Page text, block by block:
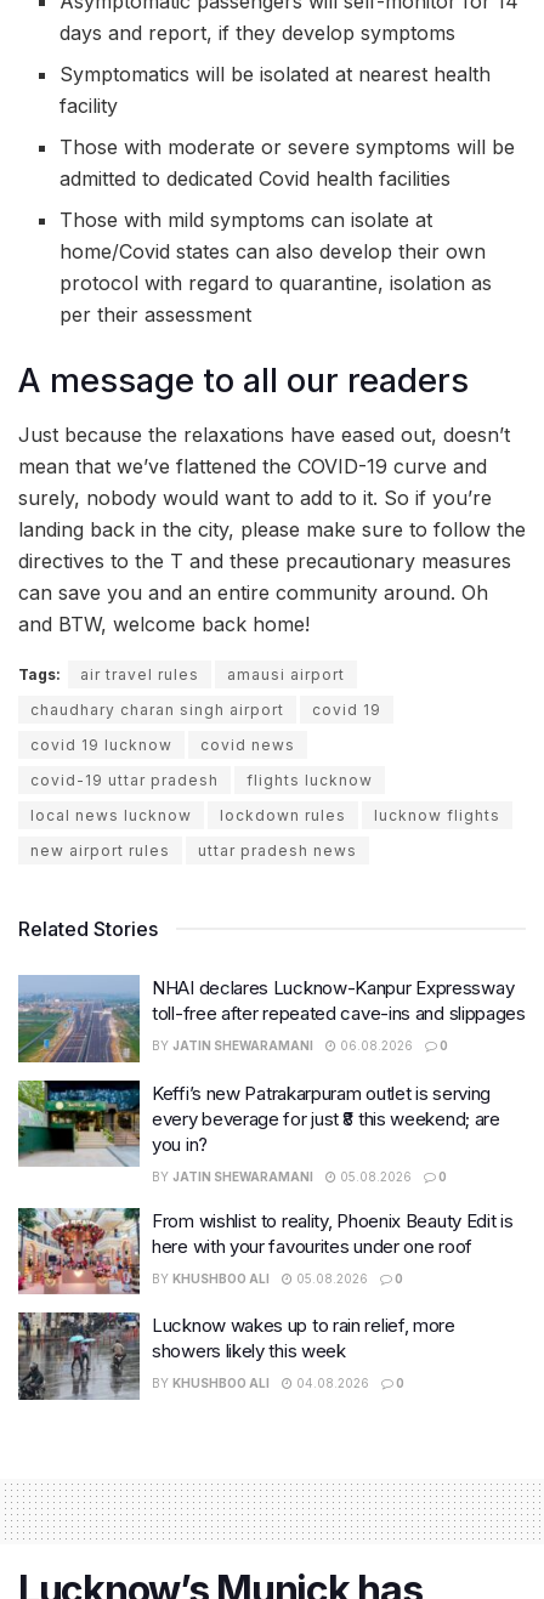
days and report, if they develop symptoms
Symptomatics will be isolated at nearest health
facility
Those with moderate or severe symptoms will be
admitted to dedicated Covid health facilities
Those with mild symptoms can isolate at
home/Covid states can also develop their own
protocol with regard to quarantine, isolation as
per their assessment
A message to all our readers
Just because the relaxations have eased out, doesn’t
mean that we’ve flattened the COVID-19 curve and
surely, nobody would want to add to it. So if you’re
landing back in the city, please make sure to follow the
directives to the T and these precautionary measures
can save you and an entire community around. Oh
and BTW, welcome back home!
Tags: air travel rules
amausi airport
chaudhary charan singh airport
covid 19
covid 19 lucknow
covid news
covid-19 uttar pradesh
flights lucknow
local news lucknow
lockdown rules
lucknow flights
new airport rules
uttar pradesh news
Related Stories
NHAI declares Lucknow-Kanpur Expressway
toll-free after repeated cave-ins and slippages
BY JATIN SHEWARAMANI 06.08.2026 0
Keffi’s new Patrakarpuram outlet is serving
every beverage for just ₹8 this weekend; are
you in?
BY JATIN SHEWARAMANI 05.08.2026 0
From wishlist to reality, Phoenix Beauty Edit is
here with your favourites under one roof
BY KHUSHBOO ALI 05.08.2026 0
Lucknow wakes up to rain relief, more
showers likely this week
BY KHUSHBOO ALI 04.08.2026 0